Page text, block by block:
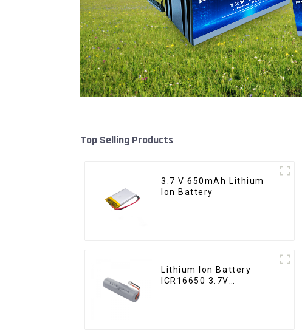
Top Selling Products
3.7 V 650mAh Lithium
Ion Battery
Lithium Ion Battery
ICR16650 3.7V